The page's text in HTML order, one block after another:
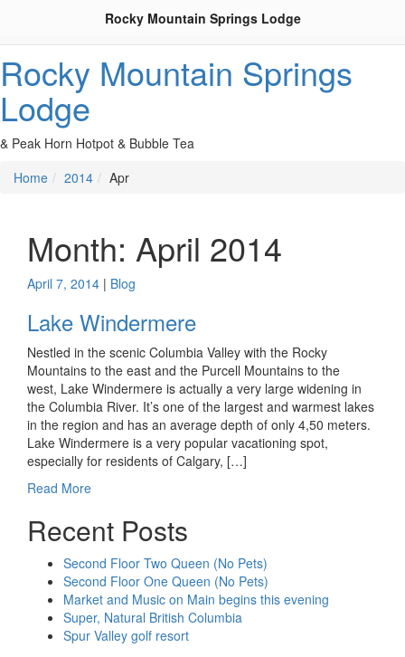
Rocky Mountain Springs
Lodge
& Peak Horn Hotpot & Bubble Tea
Home
2014 Apr
Month: April 2014
April 7, 2014 | Blog
Lake Windermere
Nestled in the scenic Columbia Valley with the Rocky
Mountains to the east and the Purcell Mountains to the
west, Lake Windermere is actually a very large widening in
the Columbia River. It’s one of the largest and warmest lakes
in the region and has an average depth of only 4,50 meters.
Lake Windermere is a very popular vacationing spot,
especially for residents of Calgary, […]
Read More
Recent Posts
Second Floor Two Queen (No Pets)
Second Floor One Queen (No Pets)
Market and Music on Main begins this evening
Super, Natural British Columbia
Spur Valley golf resort
Rocky Mountain Springs Lodge